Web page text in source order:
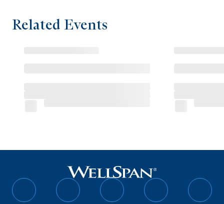
Related Events
Follow
Follow
Follow
Follow